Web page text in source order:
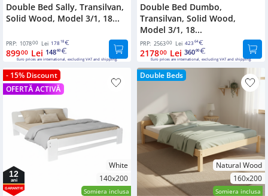
Double Bed Sally, Transilvan,
Solid Wood, Model 3/1, 18...
PRP: 107800 Lei 178 18
89900 Lei 14860
Euro prices are international, excluding VAT and shipping.
Double Bed Dumbo,
Transilvan, Solid Wood,
Model 3/1, 18...
PRP: 256300 Lei 423 64
217800 Lei 36000
Euro prices are international, excluding VAT and shipping.
- 15% Discount
OFERTĂ ACTIVĂ
White
140x200
Somiera inclusa
12
ani
GARANTIE
Double Beds
Natural Wood
160x200
Somiera inclusa